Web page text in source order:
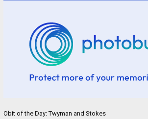
Knott himself has since left Afghanistan and is
be permanently reunited with the animal that
"He was my saving grace," Knott told KPTV. "He
Obit of the Day: Twyman and Stokes